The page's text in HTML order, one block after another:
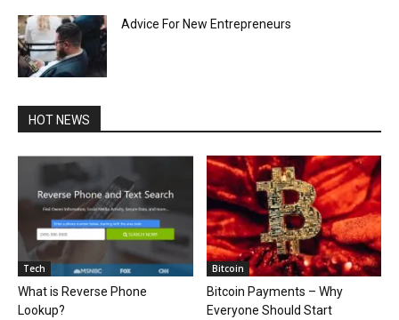
Advice For New Entrepreneurs
HOT NEWS
Tech
What is Reverse Phone
Lookup?
Bitcoin
Bitcoin Payments – Why
Everyone Should Start